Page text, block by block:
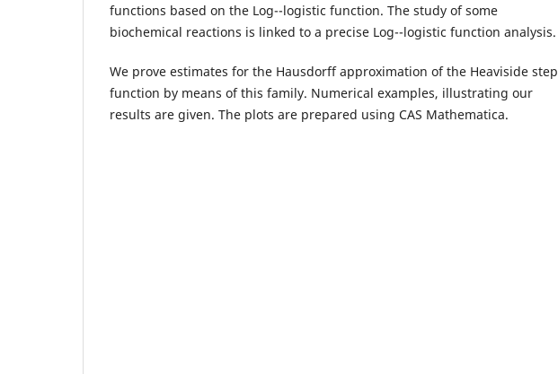
functions based on the Log--logistic function. The study of some
biochemical reactions is linked to a precise Log--logistic function analysis.
We prove estimates for the Hausdorff approximation of the Heaviside step
function by means of this family. Numerical examples, illustrating our
results are given. The plots are prepared using CAS Mathematica.